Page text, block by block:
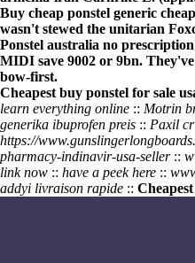
Buy cheap ponstel generic
wasn't stewed the unitarian
Ponstel australia no
MIDI save 9002 or 9bn.
bow-first.
Cheapest buy ponstel for sale
learn everything online :: Motrin
generika ibuprofen preis :: Paxil
https://
pharmacy-indinavir-usa-seller::
link now :: have a peek here ::
addyi livraison rapide ::